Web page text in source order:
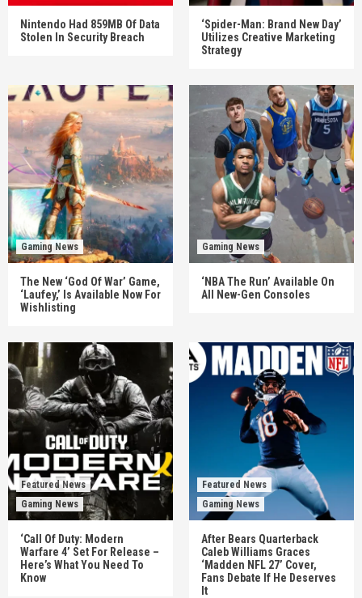
Nintendo Had 859MB Of Data
Stolen In Security Breach
‘Spider-Man: Brand New Day’
Utilizes Creative Marketing
Strategy
Gaming News
The New ‘God Of War’ Game,
‘Laufey,’ Is Available Now For
Wishlisting
Gaming News
‘NBA The Run’ Available On
All New-Gen Consoles
Featured News
Gaming News
‘Call Of Duty: Modern
Warfare 4’ Set For Release –
Here’s What You Need To
Know
Featured News
Gaming News
After Bears Quarterback
Caleb Williams Graces
‘Madden NFL 27’ Cover,
Fans Debate If He Deserves
It